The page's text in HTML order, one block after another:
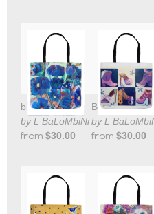
blue waltz tote
by L BaLoMbiNi
from $30.00
Barbies Pink
by L
from $30.00